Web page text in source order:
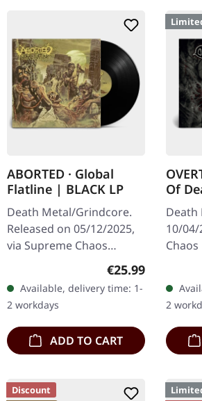
ABORTED · Global
Flatline | BLACK LP
Death Metal/Grindcore.
Released on 05/12/2025,
via Supreme Chaos
Records. Black vinyl in
gatefold sleeve. Vinyl
specifications: · Heavy
matte printed…
Regular price:
€25.99
Available, delivery time: 1-
2 workdays
ADD TO CART
Of
Death
10/04/
with
Vinyl
2
Discount